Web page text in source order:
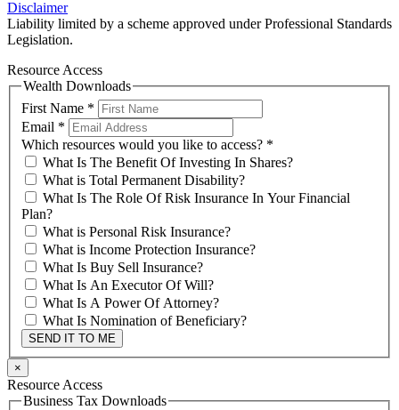
Disclaimer
Liability limited by a scheme approved under Professional Standards
Legislation.
Resource Access
Wealth Downloads
First Name *
Email *
Which resources would you like to access? *
What Is The Benefit Of Investing In Shares?
What is Total Permanent Disability?
What Is The Role Of Risk Insurance In Your Financial
Plan?
What is Personal Risk Insurance?
What is Income Protection Insurance?
What Is Buy Sell Insurance?
What Is An Executor Of Will?
What Is A Power Of Attorney?
What Is Nomination of Beneficiary?
SEND IT TO ME
×
Resource Access
Business Tax Downloads